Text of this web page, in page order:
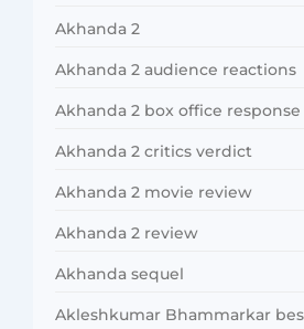
Akhanda 2
Akhanda 2 audience reactions
Akhanda 2 box office response
Akhanda 2 critics verdict
Akhanda 2 movie review
Akhanda 2 review
Akhanda sequel
Akleshkumar Bhammarkar